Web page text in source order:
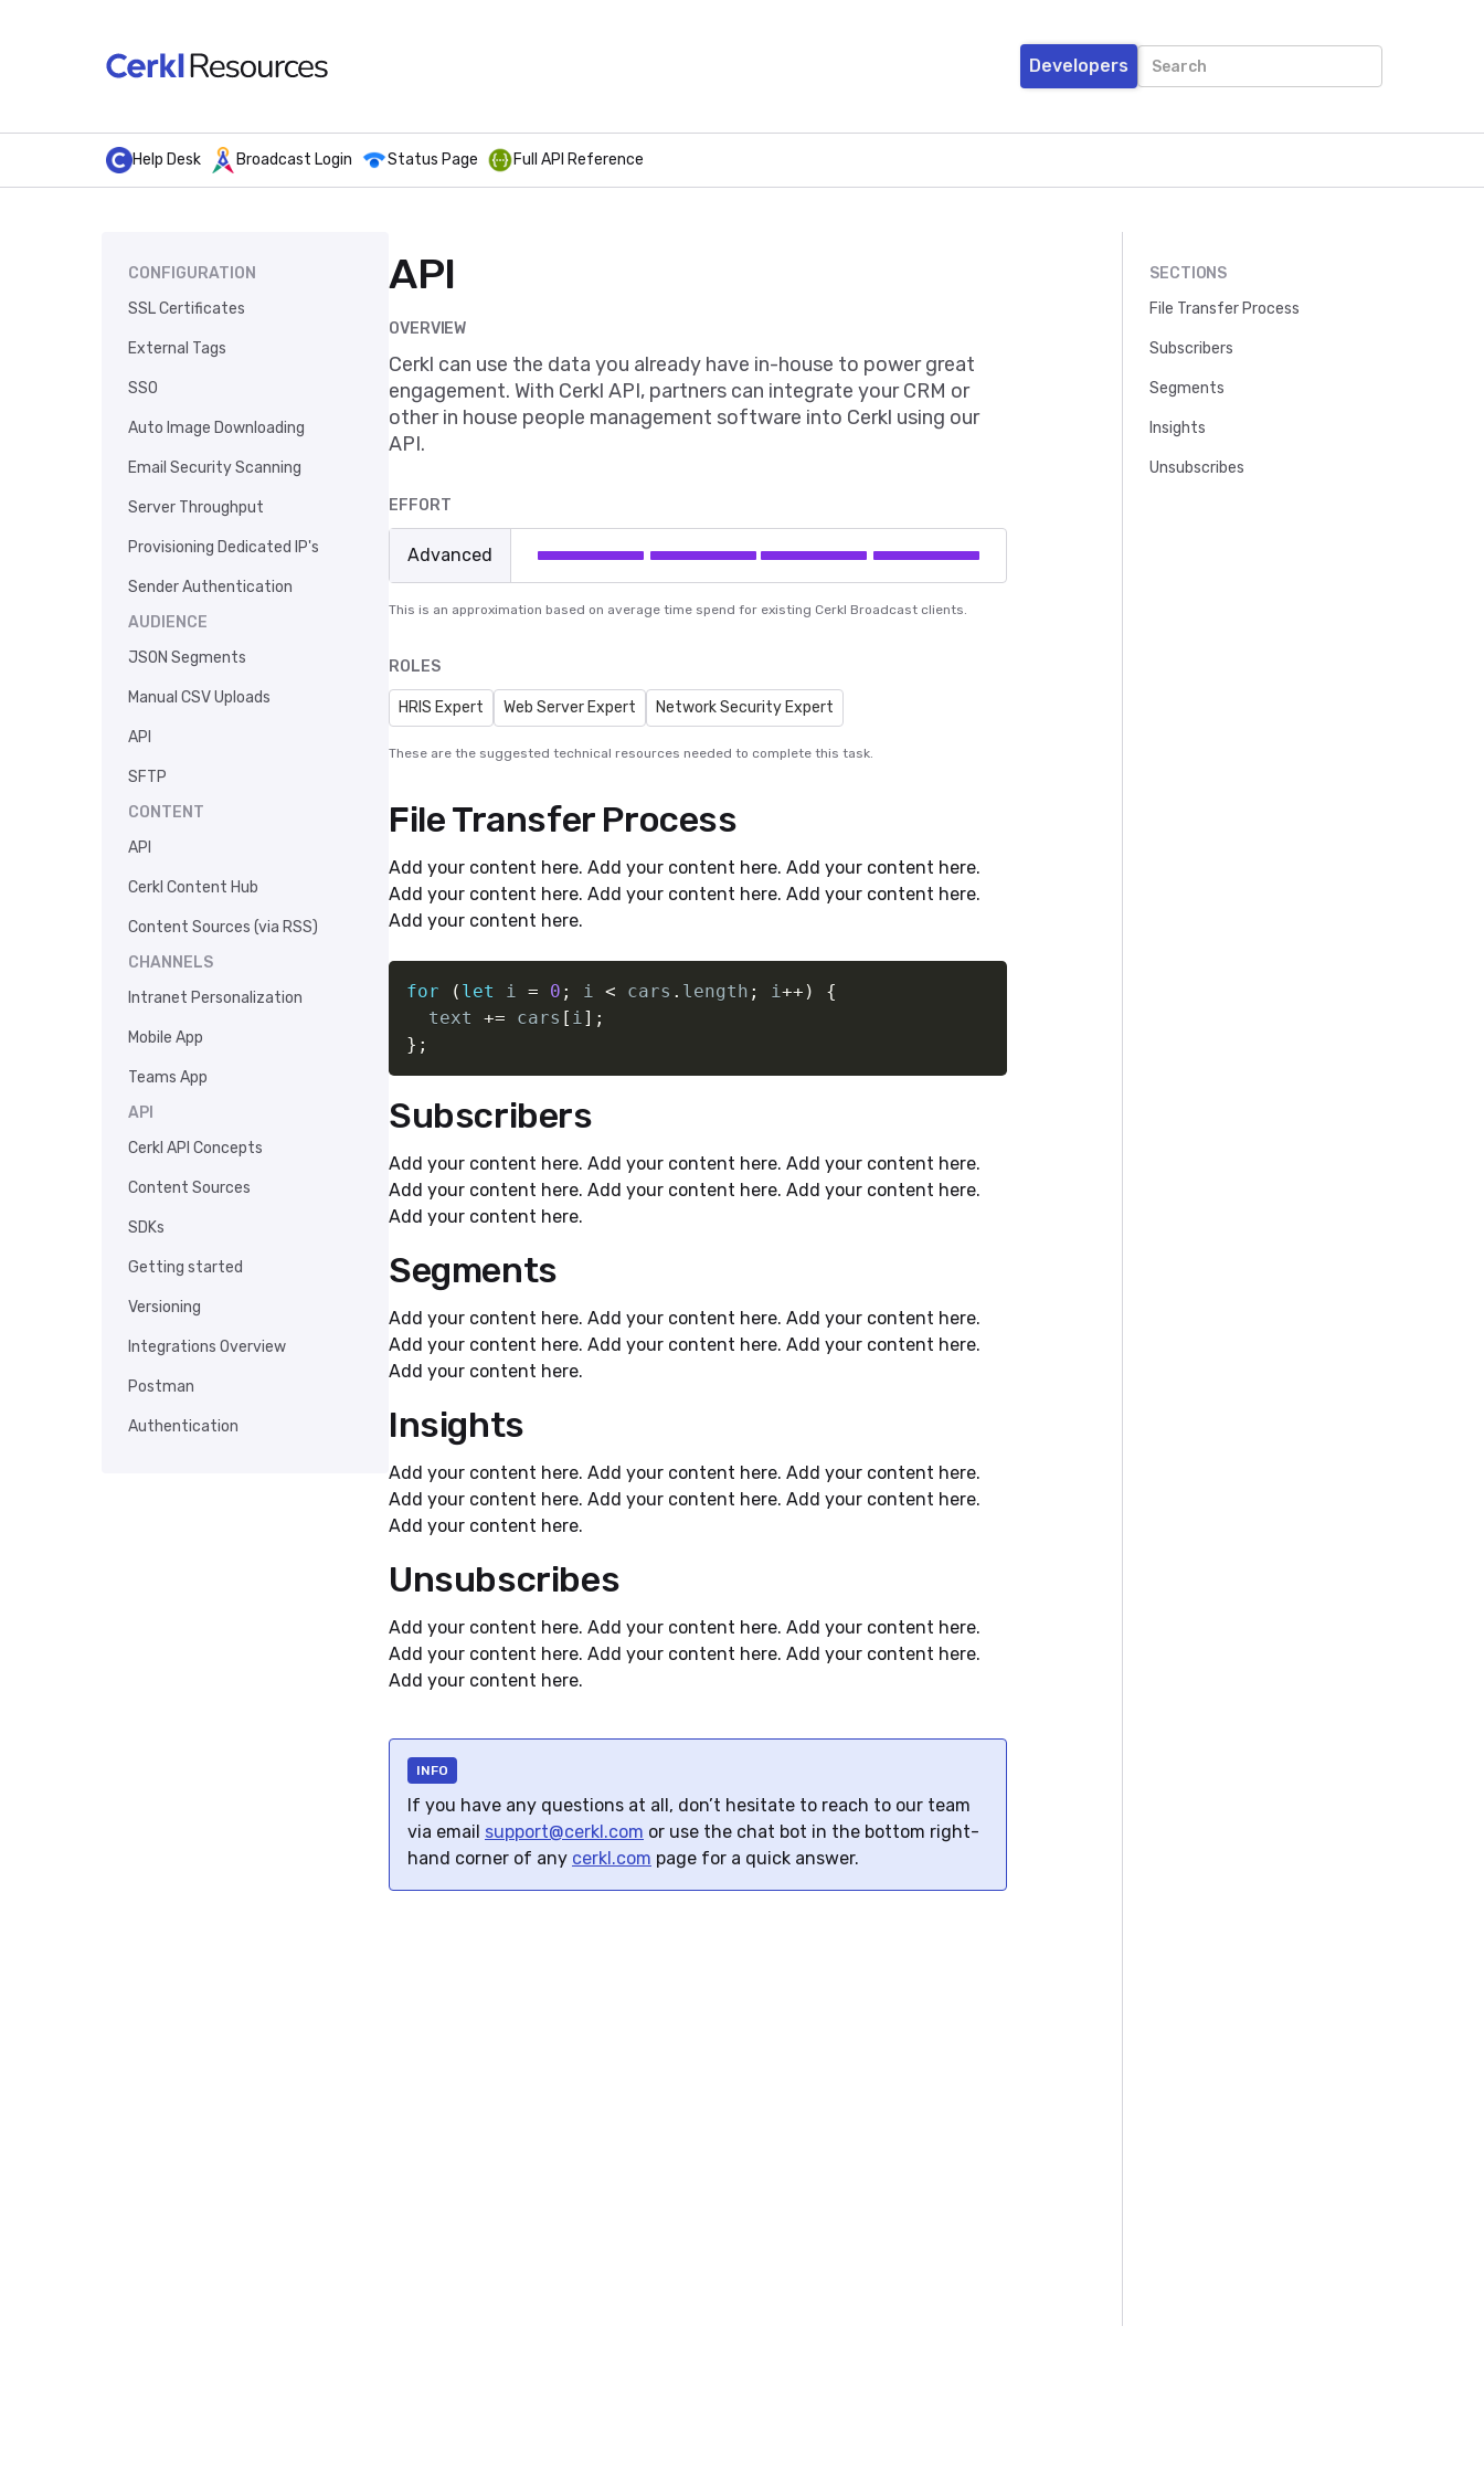
Developers
Help Desk Broadcast Login Status Page Full API Reference
CONFIGURATION
SSL Certificates
External Tags
SSO
Auto Image Downloading
Email Security Scanning
Server Throughput
Provisioning Dedicated IP's
Sender Authentication
AUDIENCE
JSON Segments
Manual CSV Uploads
API
SFTP
CONTENT
API
Cerkl Content Hub
Content Sources (via RSS)
CHANNELS
Intranet Personalization
Mobile App
Teams App
API
Cerkl API Concepts
Content Sources
SDKs
Getting started
Versioning
Integrations Overview
Postman
Authentication
API
OVERVIEW
Cerkl can use the data you already have in-house to power great
engagement. With Cerkl API, partners can integrate your CRM or
other in house people management software into Cerkl using our
API.
EFFORT
Advanced
This is an approximation based on average time spend for existing Cerkl Broadcast clients.
ROLES
HRIS Expert Web Server Expert Network Security Expert
These are the suggested technical resources needed to complete this task.
File Transfer Process
Add your content here. Add your content here. Add your content here.
Add your content here. Add your content here. Add your content here.
Add your content here.
for ( let i = 0 ; i < cars . length ; i++ )
{
  text
+= cars [ i] ;
} ;
Subscribers
Add your content here. Add your content here. Add your content here.
Add your content here. Add your content here. Add your content here.
Add your content here.
Segments
Add your content here. Add your content here. Add your content here.
Add your content here. Add your content here. Add your content here.
Add your content here.
Insights
Add your content here. Add your content here. Add your content here.
Add your content here. Add your content here. Add your content here.
Add your content here.
Unsubscribes
Add your content here. Add your content here. Add your content here.
Add your content here. Add your content here. Add your content here.
Add your content here.
INFO
If you have any questions at all, don’t hesitate to reach to our team
via email support@cerkl.com or use the chat bot in the bottom right-
hand corner of any cerkl.com page for a quick answer.
SECTIONS
File Transfer Process
Subscribers
Segments
Insights
Unsubscribes